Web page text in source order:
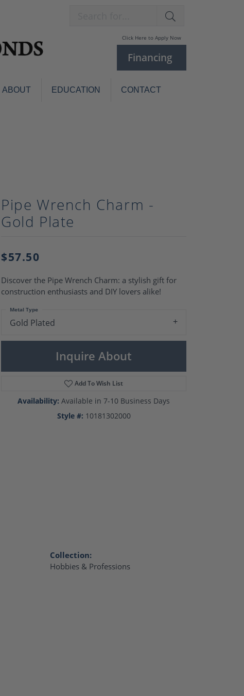
Click Here to Apply Now
Financing
Pearl Sets
Pearl Pins
Brooches
ABOUT EDUCATION CONTACT
Pipe Wrench Charm -
Gold Plate
$57.50
Discover the Pipe Wrench Charm: a stylish gift for
construction enthusiasts and DIY lovers alike!
Gold Plated
Metal Type
Inquire About
Add To Wish List
Availability: Available in 7-10 Business Days
Style #: 10181302000
Collection:
Hobbies & Professions